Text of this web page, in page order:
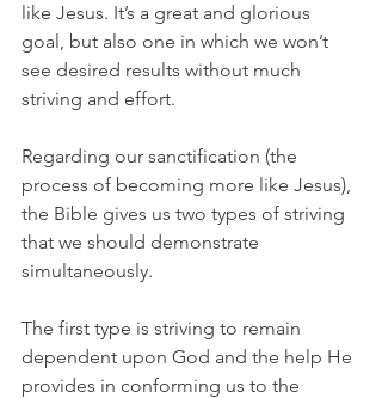
like Jesus. It’s a great and glorious
goal, but also one in which we won’t
see desired results without much
striving and effort.
Regarding our sanctification (the
process of becoming more like Jesus),
the Bible gives us two types of striving
that we should demonstrate
simultaneously.
The first type is striving to remain
dependent upon God and the help He
provides in conforming us to the